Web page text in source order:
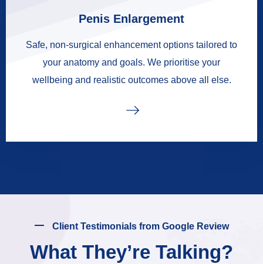
Penis Enlargement
Safe, non-surgical enhancement options tailored to
your anatomy and goals. We prioritise your
wellbeing and realistic outcomes above all else.
Client Testimonials from Google Review
What They’re Talking?